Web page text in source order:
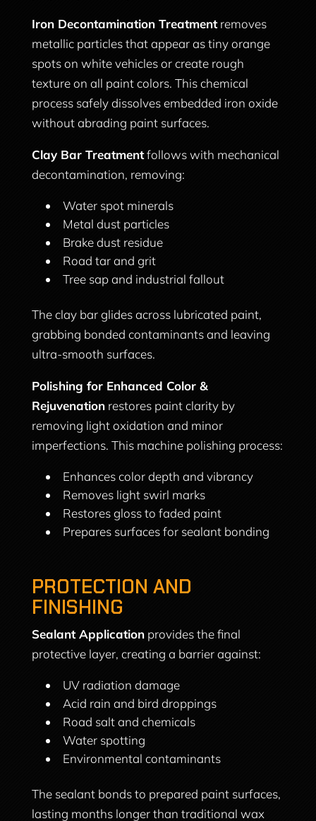
Iron Decontamination Treatmentremoves
metallic particles that appear as tiny orange
spots on white vehicles or create rough
texture on all paint colors. This chemical
process safely dissolves embedded iron oxide
without abrading paint surfaces.
Clay Bar Treatmentfollows with mechanical
decontamination, removing:
Water spot minerals
Metal dust particles
Brake dust residue
Road tar and grit
Tree sap and industrial fallout
The clay bar glides across lubricated paint,
grabbing bonded contaminants and leaving
ultra-smooth surfaces.
Polishing for Enhanced Color &
Rejuvenationrestores paint clarity by
removing light oxidation and minor
imperfections. This machine polishing process:
Enhances color depth and vibrancy
Removes light swirl marks
Restores gloss to faded paint
Prepares surfaces for sealant bonding
PROTECTION AND
FINISHING
Sealant Applicationprovides the final
protective layer, creating a barrier against:
UV radiation damage
Acid rain and bird droppings
Road salt and chemicals
Water spotting
Environmental contaminants
The sealant bonds to prepared paint surfaces,
lasting months longer than traditional wax